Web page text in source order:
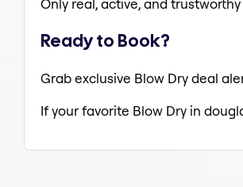
Ready to Book?
Grab exclusive Blow Dry deal
If your favorite Blow Dry in